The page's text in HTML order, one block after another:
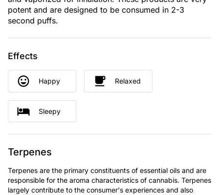
potent and are designed to be consumed in 2-3
second puffs.
Effects
Happy Relaxed
Sleepy
Terpenes
Terpenes are the primary constituents of essential oils and are
responsible for the aroma characteristics of cannabis. Terpenes
largely contribute to the consumer's experiences and also